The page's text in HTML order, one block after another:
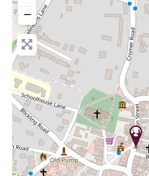
−